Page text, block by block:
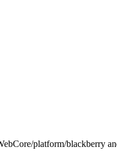
platform/blackberry